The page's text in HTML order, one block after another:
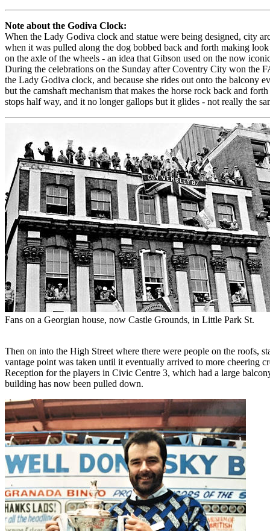
Note about the Godiva Clock:
When the Lady Godiva clock and statue were being designed, city
when it was pulled along the dog bobbed back and forth making
on the axle of the wheels - an idea that Gibson used on the now
During the celebrations on the Sunday after Coventry City won the
the Lady Godiva clock, and because she rides out onto the balcony
but the camshaft mechanism that makes the horse rock back and
stops half way, and it no longer gallops but it glides - not really the
Fans on a Georgian house, now Castle Grounds, in Little Park St.
Then on into the High Street where there were people on the roofs,
vantage point was taken until it eventually arrived to more cheering
Reception for the players in Civic Centre 3, which had a large
building has now been pulled down.